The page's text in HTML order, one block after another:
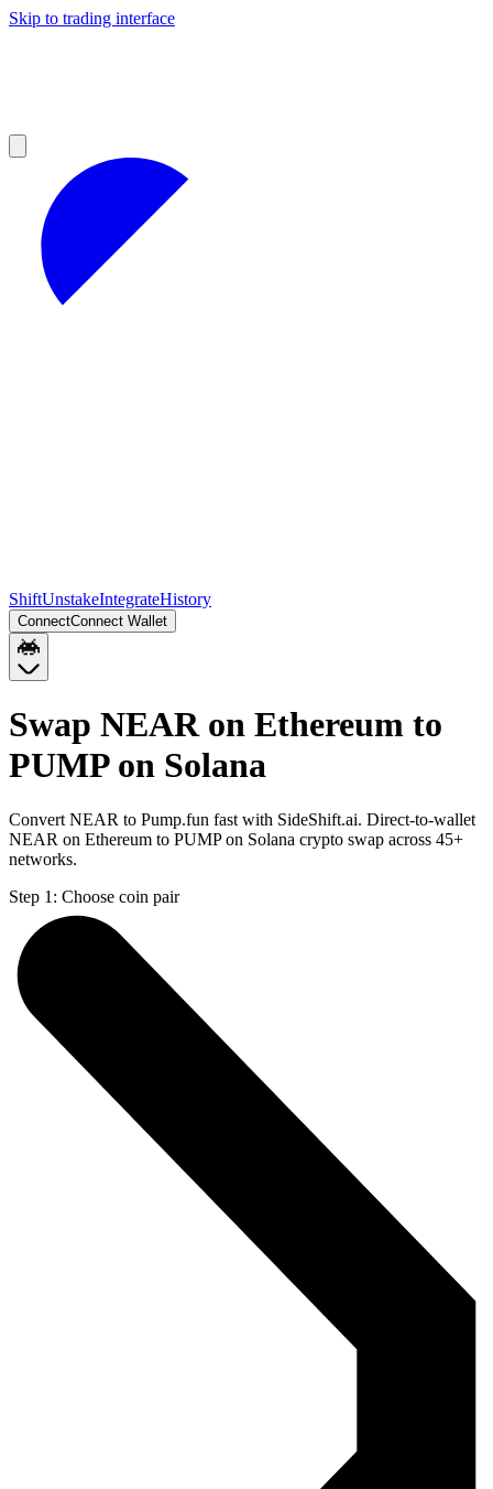
Skip to trading interface
ShiftUnstakeIntegrateHistory
ConnectConnect Wallet
Swap NEAR on Ethereum to
PUMP on Solana
Convert NEAR to Pump.fun fast with SideShift.ai. Direct-to-wallet
NEAR on Ethereum to PUMP on Solana crypto swap across 45+
networks.
Step 1: Choose coin pair